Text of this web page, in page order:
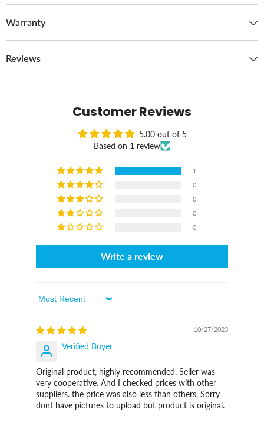
Warranty
Reviews
Customer Reviews
5.00 out of 5
Based on 1 review
1
0
0
0
0
Write a review
Sort By
10/27/2023
Verified Buyer
Original product, highly recommended. Seller was
very cooperative. And I checked prices with other
suppliers. the price was also less than others. Sorry
dont have pictures to upload but product is original.